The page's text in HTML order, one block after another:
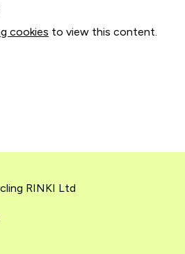
cookies to view this content.
RINKI Ltd